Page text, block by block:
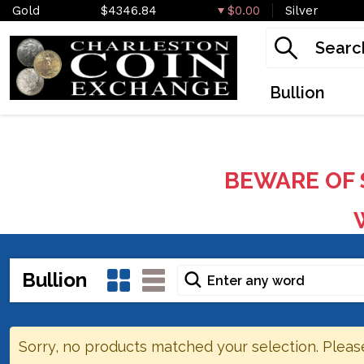
Gold $4346.84 $0.00 Silver
Bullion
BEWARE
Bullion
Sorry, no products matched your selection.